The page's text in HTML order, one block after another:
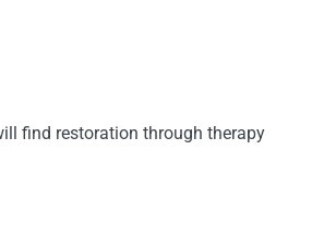
find restoration through therapy